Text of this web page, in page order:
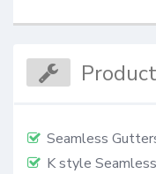
Seamless
K style